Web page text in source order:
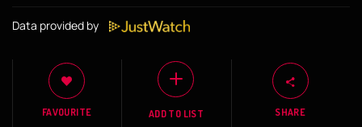
Data provided by
FAVOURITE ADD TO LIST SHARE